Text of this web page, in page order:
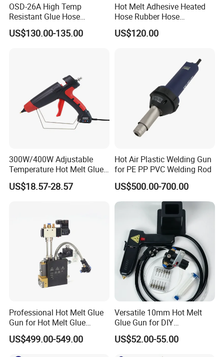
OSD-26A High Temp
Resistant Glue Hose
Uniform Thermal
Conductivity OEM Accepted
US$130.00-135.00
Hot Melt Adhesive Heated
Hose Rubber Hose
Compatible with Nordson
274792
US$120.00
300W/400W Adjustable
Temperature Hot Melt Glue
Gun Kit with Digital Display
US$18.57-28.57
Hot Air Plastic Welding Gun
for PE PP PVC Welding Rod
US$500.00-700.00
Professional Hot Melt Glue
Gun for Hot Melt Glue
Machine
US$499.00-549.00
Versatile 10mm Hot Melt
Glue Gun for DIY
Handicrafts
US$52.00-55.00